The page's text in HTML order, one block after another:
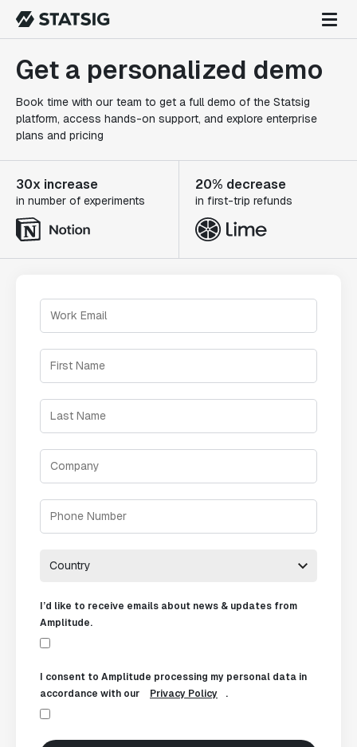
Get a personalized demo
Book time with our team to get a full demo of the Statsig
platform, access hands-on support, and explore enterprise
plans and pricing
30x increase
in number of experiments
20% decrease
in first-trip refunds
I’d like to receive emails about news & updates from
Amplitude.
I consent to Amplitude processing my personal data in
accordance with our
Privacy Policy .